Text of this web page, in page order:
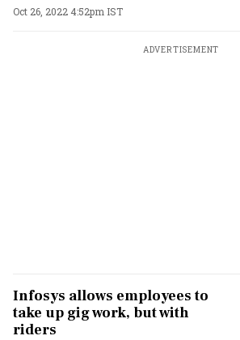
Oct 26, 2022 4:52pm IST
ADVERTISEMENT
Infosys allows employees to
take up gig work, but with
riders